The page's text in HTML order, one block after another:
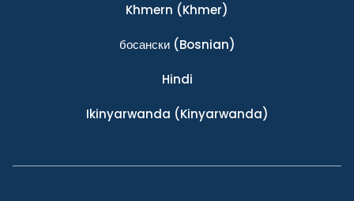
Khmern (Khmer)
босански(Bosnian)
Hindi
Ikinyarwanda (Kinyarwanda)